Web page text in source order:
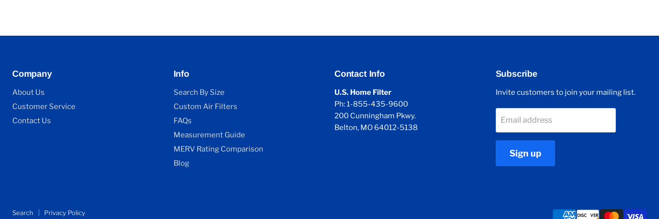
Company
About Us
Customer Service
Contact Us
Info
Search By Size
Custom Air Filters
FAQs
Measurement Guide
MERV Rating Comparison
Blog
Contact Info
U.S. Home Filter
Ph: 1-855-435-9600
200 Cunningham Pkwy.
Belton, MO 64012-5138
Subscribe
Invite customers to join your mailing list.
Email address
Sign up
Search Privacy Policy